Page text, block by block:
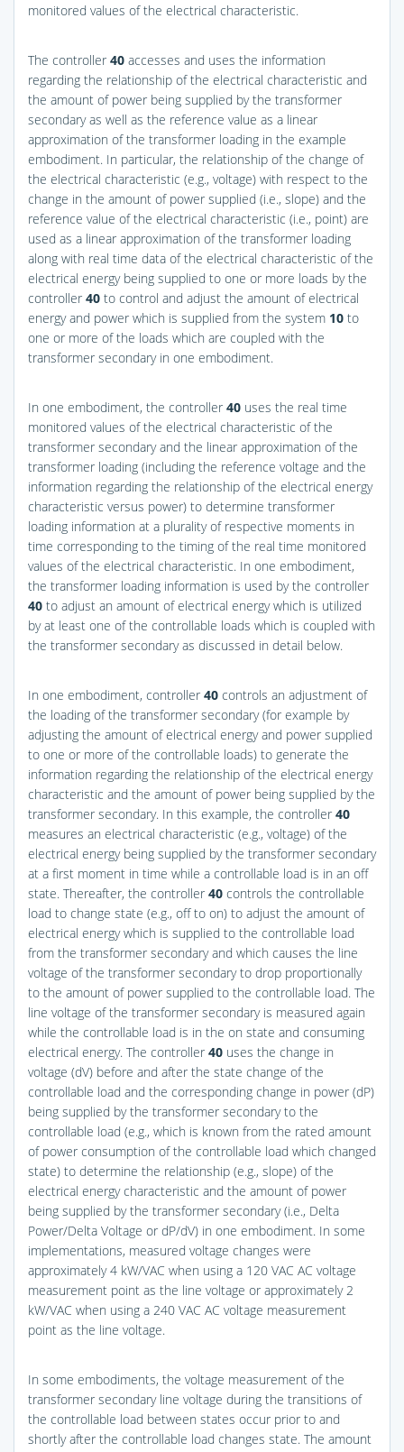
monitored values of the electrical characteristic.
The controller 40 accesses and uses the information
regarding the relationship of the electrical characteristic and
the amount of power being supplied by the transformer
secondary as well as the reference value as a linear
approximation of the transformer loading in the example
embodiment. In particular, the relationship of the change of
the electrical characteristic (e.g., voltage) with respect to the
change in the amount of power supplied (i.e., slope) and the
reference value of the electrical characteristic (i.e., point) are
used as a linear approximation of the transformer loading
along with real time data of the electrical characteristic of the
electrical energy being supplied to one or more loads by the
controller 40 to control and adjust the amount of electrical
energy and power which is supplied from the system 10 to
one or more of the loads which are coupled with the
transformer secondary in one embodiment.
In one embodiment, the controller 40 uses the real time
monitored values of the electrical characteristic of the
transformer secondary and the linear approximation of the
transformer loading (including the reference voltage and the
information regarding the relationship of the electrical energy
characteristic versus power) to determine transformer
loading information at a plurality of respective moments in
time corresponding to the timing of the real time monitored
values of the electrical characteristic. In one embodiment,
the transformer loading information is used by the controller
40 to adjust an amount of electrical energy which is utilized
by at least one of the controllable loads which is coupled with
the transformer secondary as discussed in detail below.
In one embodiment, controller 40 controls an adjustment of
the loading of the transformer secondary (for example by
adjusting the amount of electrical energy and power supplied
to one or more of the controllable loads) to generate the
information regarding the relationship of the electrical energy
characteristic and the amount of power being supplied by the
transformer secondary. In this example, the controller 40
measures an electrical characteristic (e.g., voltage) of the
electrical energy being supplied by the transformer secondary
at a first moment in time while a controllable load is in an off
state. Thereafter, the controller 40 controls the controllable
load to change state (e.g., off to on) to adjust the amount of
electrical energy which is supplied to the controllable load
from the transformer secondary and which causes the line
voltage of the transformer secondary to drop proportionally
to the amount of power supplied to the controllable load. The
line voltage of the transformer secondary is measured again
while the controllable load is in the on state and consuming
electrical energy. The controller 40 uses the change in
voltage (dV) before and after the state change of the
controllable load and the corresponding change in power (dP)
being supplied by the transformer secondary to the
controllable load (e.g., which is known from the rated amount
of power consumption of the controllable load which changed
state) to determine the relationship (e.g., slope) of the
electrical energy characteristic and the amount of power
being supplied by the transformer secondary (i.e., Delta
Power/Delta Voltage or dP/dV) in one embodiment. In some
implementations, measured voltage changes were
approximately 4 kW/VAC when using a 120 VAC AC voltage
measurement point as the line voltage or approximately 2
kW/VAC when using a 240 VAC AC voltage measurement
point as the line voltage.
In some embodiments, the voltage measurement of the
transformer secondary line voltage during the transitions of
the controllable load between states occur prior to and
shortly after the controllable load changes state. The amount